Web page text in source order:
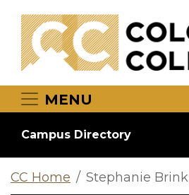
MENU
Campus Directory
CC Home Stephanie Brink